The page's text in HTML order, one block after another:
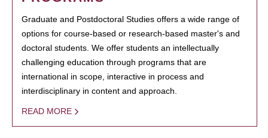
Graduate and Postdoctoral Studies offers a wide range of
options for course-based or research-based master's and
doctoral students. We offer students an intellectually
challenging education through programs that are
international in scope, interactive in process and
interdisciplinary in content and approach.
READ MORE